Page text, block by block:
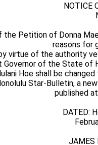
NOTICE
the Petition of Donna
reasons for
by virtue of the authority
Governor of the State
Hoe shall be
Star-Bulletin, a
published
DATED:
JAMES